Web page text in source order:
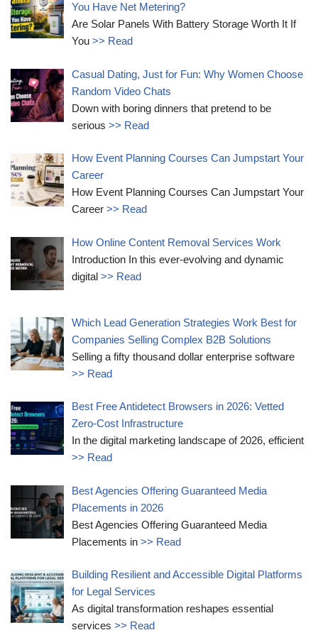
You Have Net Metering?
Are Solar Panels With Battery Storage Worth It If
You>> Read
Casual Dating, Just for Fun: Why Women Choose
Random Video Chats
Down with boring dinners that pretend to be
serious>> Read
How Event Planning Courses Can Jumpstart Your
Career
How Event Planning Courses Can Jumpstart Your
Career>> Read
How Online Content Removal Services Work
Introduction In this ever-evolving and dynamic
digital>> Read
Which Lead Generation Strategies Work Best for
Companies Selling Complex B2B Solutions
Selling a fifty thousand dollar enterprise software
>> Read
Best Free Antidetect Browsers in 2026: Vetted
Zero-Cost Infrastructure
In the digital marketing landscape of 2026, efficient
>> Read
Best Agencies Offering Guaranteed Media
Placements in 2026
Best Agencies Offering Guaranteed Media
Placements in>> Read
Building Resilient and Accessible Digital Platforms
for Legal Services
As digital transformation reshapes essential
services>> Read